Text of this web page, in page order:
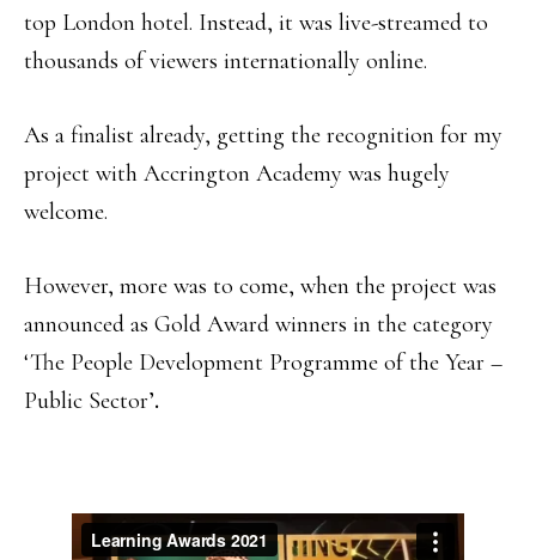
top London hotel. Instead, it was live-streamed to
thousands of viewers internationally online.
As a finalist already, getting the recognition for my
project with Accrington Academy was hugely
welcome.
However, more was to come, when the project was
announced as Gold Award winners in the category
‘The People Development Programme of the Year –
Public Sector’.